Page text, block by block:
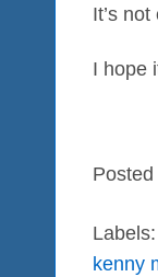
It’s
I hope
Posted
Labels:
kenny